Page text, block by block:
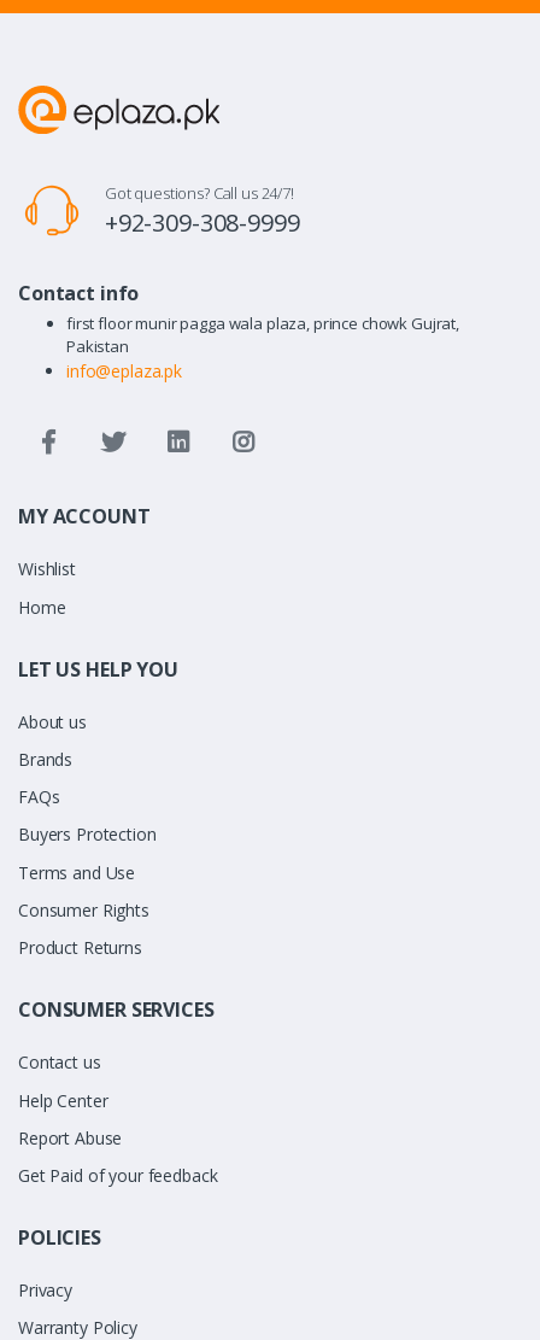
Got questions? Call us 24/7!
+92-309-308-9999
Contact info
first floor munir pagga wala plaza, prince chowk Gujrat,
Pakistan
info@eplaza.pk
MY ACCOUNT
Wishlist
Home
LET US HELP YOU
About us
Brands
FAQs
Buyers Protection
Terms and Use
Consumer Rights
Product Returns
CONSUMER SERVICES
Contact us
Help Center
Report Abuse
Get Paid of your feedback
POLICIES
Privacy
Warranty Policy